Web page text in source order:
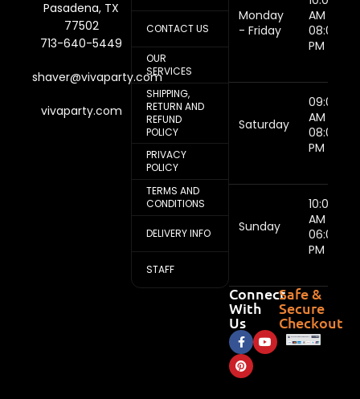
Pasadena, TX
77502
713-640-5449
shaver@vivaparty.com
vivaparty.com
CONTACT US
OUR
SERVICES
SHIPPING,
RETURN AND
REFUND
POLICY
PRIVACY
POLICY
TERMS AND
CONDITIONS
DELIVERY INFO
STAFF
Monday
- Friday
AM -
08:00
PM
Saturday
09:00
AM -
08:00
PM
Sunday
10:00
AM -
06:00
PM
Connect
With
Us
Safe &
Secure
Checkout